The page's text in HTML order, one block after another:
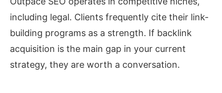
including legal. Clients frequently cite their link-
building programs as a strength. If backlink
acquisition is the main gap in your current
strategy, they are worth a conversation.